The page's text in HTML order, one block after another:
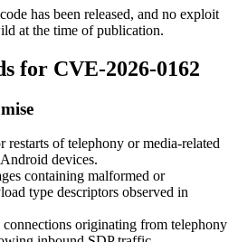
has been released, and no exploit
at the time of publication.
for CVE-2026-0162
restarts of telephony or media-related
devices.
containing malformed or
type descriptors observed in
originating from telephony